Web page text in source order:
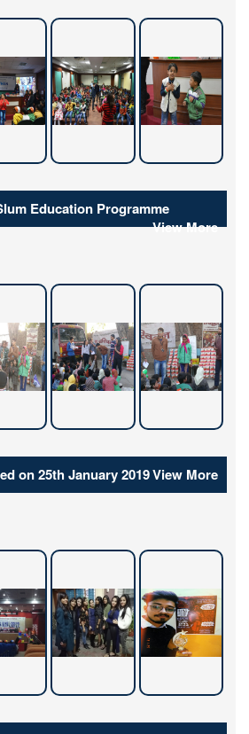
Education Programme
View More
on 25th January 2019View More